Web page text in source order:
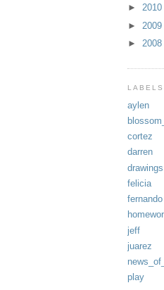
► 2010
► 2009
► 2008
LABELS
aylen
cortez
darren
drawings
felicia
fernando
jeff
juarez
play